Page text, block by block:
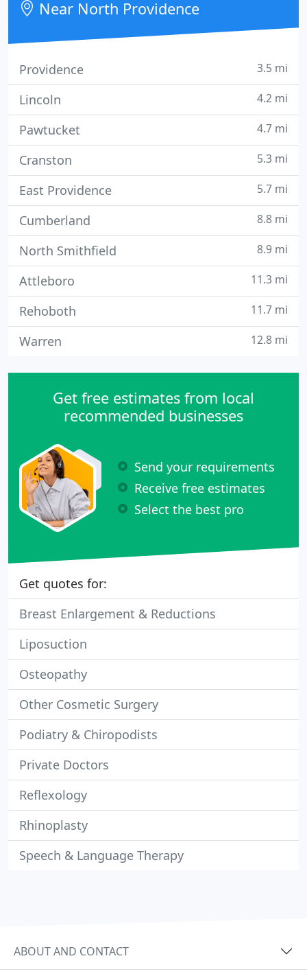
Near North Providence
Providence 3.5 mi
Lincoln 4.2 mi
Pawtucket 4.7 mi
Cranston 5.3 mi
East Providence 5.7 mi
Cumberland 8.8 mi
North Smithfield 8.9 mi
Attleboro 11.3 mi
Rehoboth 11.7 mi
Warren 12.8 mi
Get free estimates from local
recommended businesses
Send your requirements
Receive free estimates
Select the best pro
Get quotes for:
Breast Enlargement & Reductions
Liposuction
Osteopathy
Other Cosmetic Surgery
Podiatry & Chiropodists
Private Doctors
Reflexology
Rhinoplasty
Speech & Language Therapy
ABOUT AND CONTACT